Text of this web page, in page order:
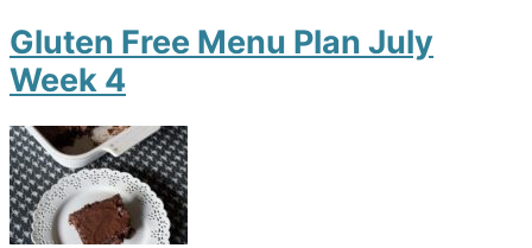
Gluten Free Menu Plan July
Week 4